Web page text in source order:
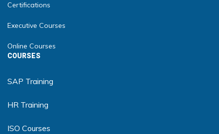
Certifications
Executive Courses
Online Courses
COURSES
SAP Training
HR Training
ISO Courses